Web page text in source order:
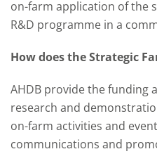
on-farm application of the
R&D programme in a
How does the Strategic
AHDB provide the funding
research and
on-farm activities and
communications and